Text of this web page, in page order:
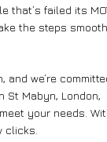
that’s failed its
the steps
we’re
St Mabyn, London,
your needs.
clicks.